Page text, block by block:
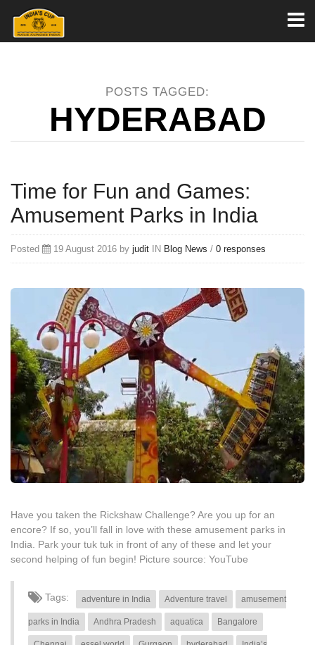
POSTS TAGGED:
HYDERABAD
Time for Fun and Games:
Amusement Parks in India
Posted 19 August 2016 by judit IN Blog News / 0 responses
Have you taken the Rickshaw Challenge? Are you up for an
encore? If so, you’ll fall in love with these amusement parks in
India. Park your tuk tuk in front of any of these and let your
second helping of fun begin! Picture source: YouTube
Tags: adventure in India Adventure travel amusement
parks in India Andhra Pradesh aquatica Bangalore